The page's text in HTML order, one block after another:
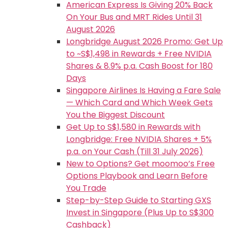
American Express Is Giving 20% Back
On Your Bus and MRT Rides Until 31
August 2026
Longbridge August 2026 Promo: Get Up
to ~S$1,498 in Rewards + Free NVIDIA
Shares & 8.9% p.a. Cash Boost for 180
Days
Singapore Airlines Is Having a Fare Sale
— Which Card and Which Week Gets
You the Biggest Discount
Get Up to S$1,580 in Rewards with
Longbridge: Free NVIDIA Shares + 5%
p.a. on Your Cash (Till 31 July 2026)
New to Options? Get moomoo’s Free
Options Playbook and Learn Before
You Trade
Step-by-Step Guide to Starting GXS
Invest in Singapore (Plus Up to S$300
Cashback)